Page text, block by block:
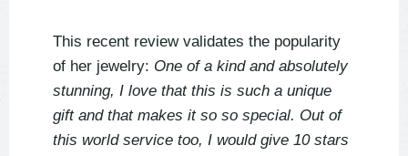
This recent review validates the popularity
of her jewelry: One of a kind and absolutely
stunning, I love that this is such a unique
gift and that makes it so so special. Out of
this world service too, I would give 10 stars